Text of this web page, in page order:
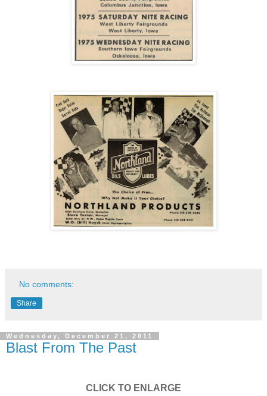
No comments:
Share
Wednesday, December 21, 2011
Blast From The Past
CLICK TO ENLARGE